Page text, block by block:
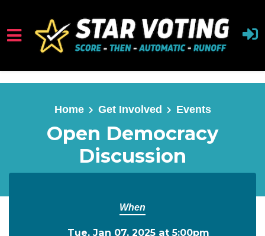
Skip to main content
Home Get Involved Events
Open Democracy
Discussion
When
Tue, Jan 07, 2025 at 5:00pm